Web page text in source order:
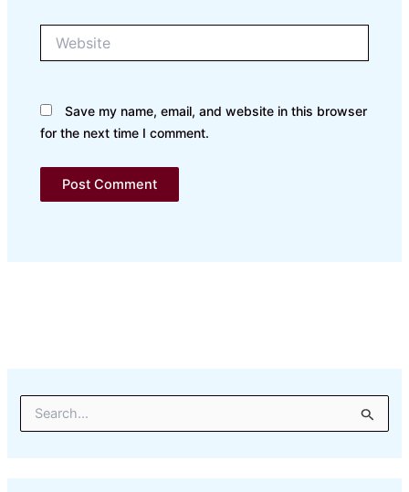
Save my name, email, and website in this browser
for the next time I comment.
e